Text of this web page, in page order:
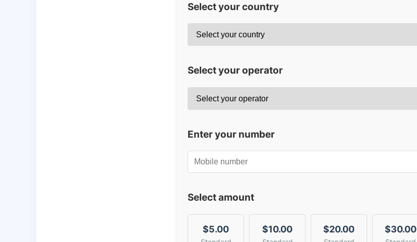
Select your country
Select your operator
Enter your number
Select amount
$5.00 $10.00 $20.00 $30.00